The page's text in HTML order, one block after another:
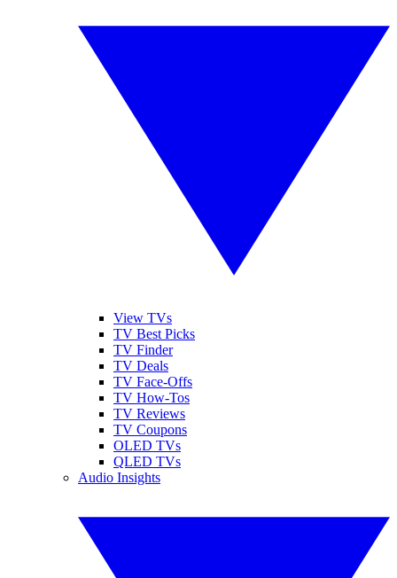
View TVs
TV Best Picks
TV Finder
TV Deals
TV Face-Offs
TV How-Tos
TV Reviews
TV Coupons
OLED TVs
QLED TVs
Audio Insights